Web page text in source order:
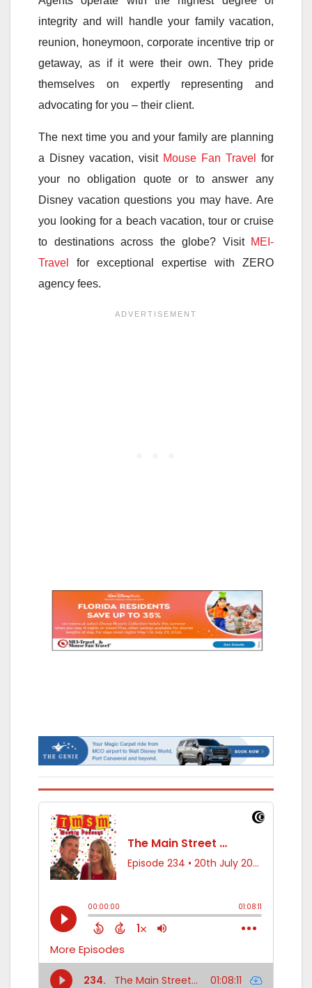
integrity and will handle your family vacation,
reunion, honeymoon, corporate incentive trip or
getaway, as if it were their own. They pride
themselves on expertly representing and
advocating for you – their client.
The next time you and your family are planning
a Disney vacation, visit Mouse Fan Travel
for
your no obligation quote or to answer any
Disney vacation questions you may have. Are
you looking for a beach vacation, tour or cruise
to destinations across the globe? Visit MEI-
Travel
for exceptional expertise with ZERO
agency fees.